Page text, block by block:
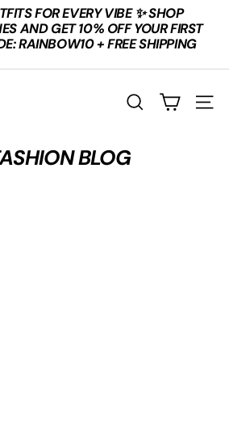
Pause
slideshow
FOR EVERY VIBE ✨ SHOP
AND GET 10% OFF YOUR FIRST
RAINBOW10 + FREE SHIPPING
Search Site
BLOG